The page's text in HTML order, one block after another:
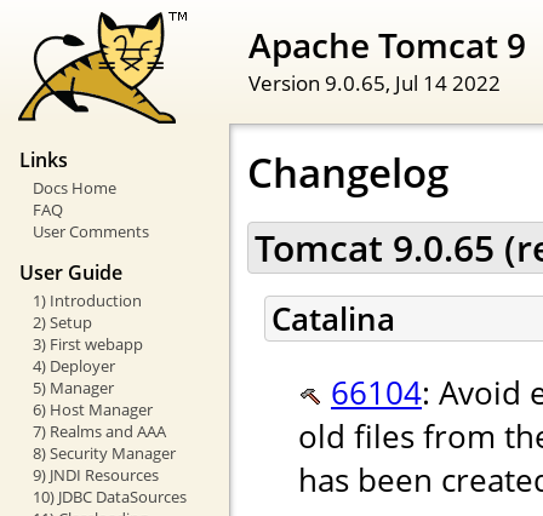
Apache Tomcat 9
Version 9.0.65, Jul 14 2022
Links
Docs Home
FAQ
User Comments
User Guide
1) Introduction
2) Setup
3) First webapp
4) Deployer
5) Manager
6) Host Manager
7) Realms and AAA
8) Security Manager
9) JNDI Resources
10) JDBC DataSources
Changelog
Tomcat 9.0.65
Catalina
66104: Avoid
old files from
has been